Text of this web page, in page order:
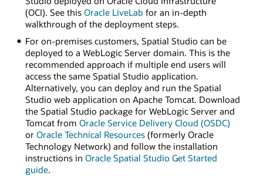
(OCI). See this Oracle LiveLab for an in-depth
walkthrough of the deployment steps.
For on-premises customers, Spatial Studio can be
deployed to a WebLogic Server domain. This is the
recommended approach if multiple end users will
access the same Spatial Studio application.
Alternatively, you can deploy and run the Spatial
Studio web application on Apache Tomcat. Download
the Spatial Studio package for WebLogic Server and
Tomcat from Oracle Service Delivery Cloud (OSDC)
or Oracle Technical Resources(formerly Oracle
Technology Network) and follow the installation
instructions in Oracle Spatial Studio Get Started
guide.